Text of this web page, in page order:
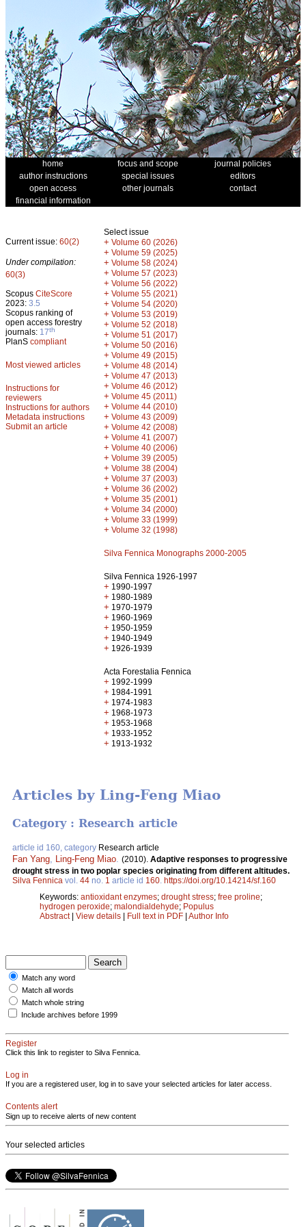
home focus and scope
journal policies
author instructions
special issues
editors
open access
other journals
contact
financial information
Current issue: 60(2)
Under compilation:
60(3)
Scopus CiteScore
2023: 3.5
Scopus ranking of
open access forestry
journals: 17th
PlanS compliant
Most viewed articles
Instructions for
reviewers
Instructions for authors
Metadata instructions
Submit an article
Select issue
+ Volume 60 (2026)
+ Volume 59 (2025)
+ Volume 58 (2024)
+ Volume 57 (2023)
+ Volume 56 (2022)
+ Volume 55 (2021)
+ Volume 54 (2020)
+ Volume 53 (2019)
+ Volume 52 (2018)
+ Volume 51 (2017)
+ Volume 50 (2016)
+ Volume 49 (2015)
+ Volume 48 (2014)
+ Volume 47 (2013)
+ Volume 46 (2012)
+ Volume 45 (2011)
+ Volume 44 (2010)
+ Volume 43 (2009)
+ Volume 42 (2008)
+ Volume 41 (2007)
+ Volume 40 (2006)
+ Volume 39 (2005)
+ Volume 38 (2004)
+ Volume 37 (2003)
+ Volume 36 (2002)
+ Volume 35 (2001)
+ Volume 34 (2000)
+ Volume 33 (1999)
+ Volume 32 (1998)
Silva Fennica Monographs 2000-2005
Silva Fennica 1926-1997
+ 1990-1997
+ 1980-1989
+ 1970-1979
+ 1960-1969
+ 1950-1959
+ 1940-1949
+ 1926-1939
Acta Forestalia Fennica
+ 1992-1999
+ 1984-1991
+ 1974-1983
+ 1968-1973
+ 1953-1968
+ 1933-1952
+ 1913-1932
Articles by Ling-Feng Miao
Category : Research article
article id 160, category Research article
Fan Yang Ling-Feng Miao (2010). Adaptive responses to progressive
drought stress in two poplar species originating from different altitudes.
Silva Fennica vol. 44 no. 1 article id 160 https://doi.org/10.14214/sf.160
Keywords: antioxidant enzymes; drought stress; free proline;
hydrogen peroxide; malondialdehyde; Populus
Abstract| View details | Full text in PDF | Author Info
Match any word
Match all words
Match whole string
Include archives before 1999
Register
Click this link to register to Silva Fennica.
Log in
If you are a registered user, log in to save your selected articles for later access.
Contents alert
Sign up to receive alerts of new content
Your selected articles